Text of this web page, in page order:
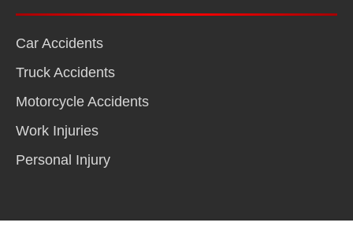
Car Accidents
Truck Accidents
Motorcycle Accidents
Work Injuries
Personal Injury